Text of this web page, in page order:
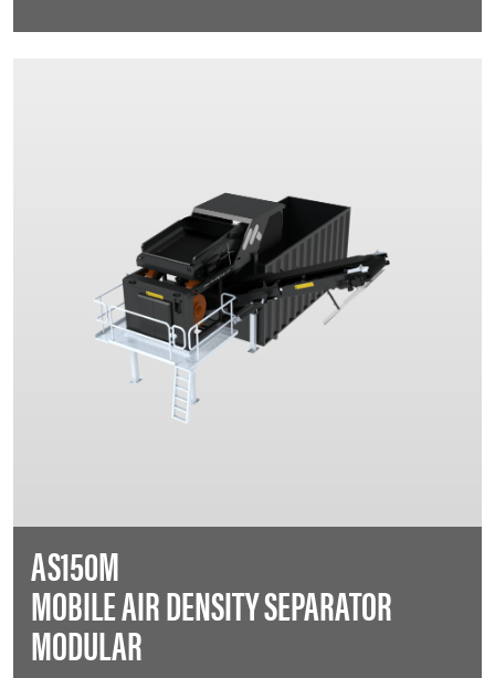
AS150M
MOBILE AIR DENSITY SEPARATOR
MODULAR